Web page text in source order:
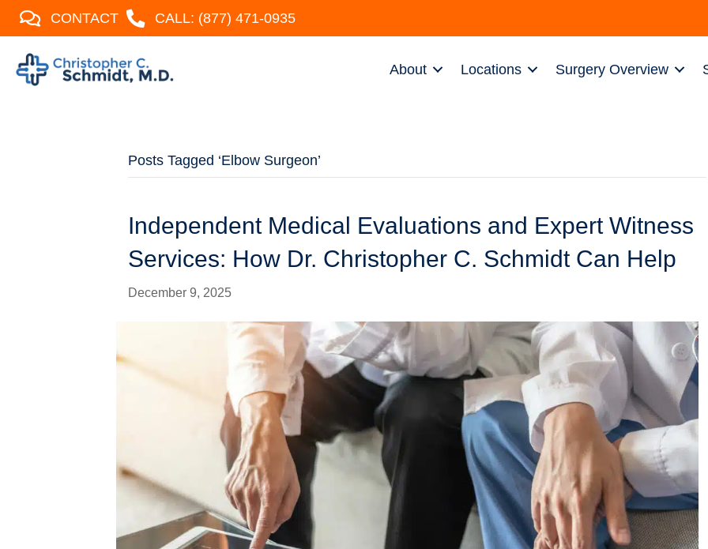
CONTACT CALL: (877) 471-0935
About Locations Surgery Overview
Posts Tagged ‘Elbow Surgeon’
Independent Medical Evaluations and Expert Witness
Services: How Dr. Christopher C. Schmidt Can Help
December 9, 2025